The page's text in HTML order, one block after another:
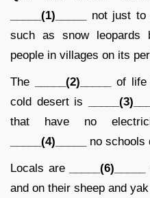
_____(1)_____
not just to
such as snow leopards
people in villages on its
The _____(2)_____
of life
cold desert is
that have no
_____(4)_____
no schools
Locals are _____(6)_____
and on their sheep and